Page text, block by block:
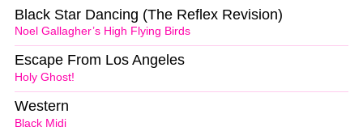
Noel Gallagher’s High Flying Birds
Black Star Dancing (The Reflex Revision)
Holy Ghost!
Escape From Los Angeles
Black Midi
Western